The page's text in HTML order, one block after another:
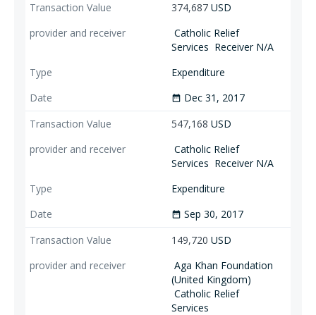
374,687 USD
Catholic Relief
Services Receiver N/A
Expenditure
date_range Dec 31, 2017
547,168 USD
Catholic Relief
Services Receiver N/A
Expenditure
date_range Sep 30, 2017
149,720 USD
Aga Khan Foundation
(United Kingdom)
Catholic Relief
Services